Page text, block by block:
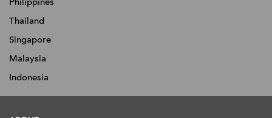
Thailand
Singapore
Malaysia
Indonesia